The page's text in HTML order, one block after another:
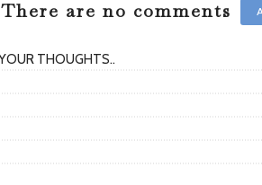
There are no comments